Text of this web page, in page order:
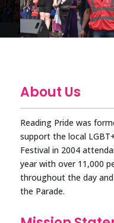
About Us
Reading Pride was
support the local
Festival in 2004
year with over 11,000
throughout the day
the Parade.